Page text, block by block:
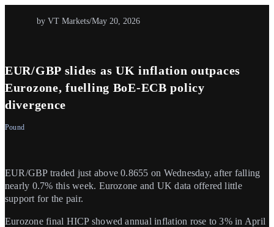
EUR/GBP slides as UK inflation outpaces
Eurozone, fuelling BoE-ECB policy
divergence
by VT Markets/May 20, 2026
Pound
EUR/GBP traded just above 0.8655 on Wednesday, after falling
nearly 0.7% this week. Eurozone and UK data offered little
support for the pair.
Eurozone final HICP showed annual inflation rose to 3% in April